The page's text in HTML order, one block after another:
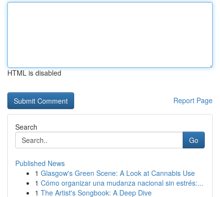
HTML is disabled
Report Page
Search
Go
Published News
1 Glasgow's Green Scene: A Look at Cannabis Use
1 Cómo organizar una mudanza nacional sin estrés:...
1 The Artist's Songbook: A Deep Dive